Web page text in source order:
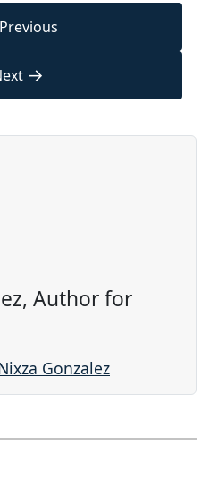
Previous
→
Author for
Gonzalez